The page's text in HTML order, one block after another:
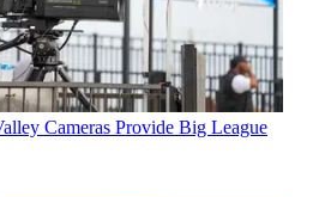
Cameras Provide Big League